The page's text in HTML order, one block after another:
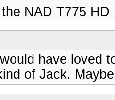
NAD T775 HD
have loved
of Jack.